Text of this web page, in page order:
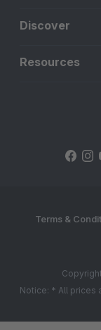
Discover
Resources
Terms &
Notice: * All prices